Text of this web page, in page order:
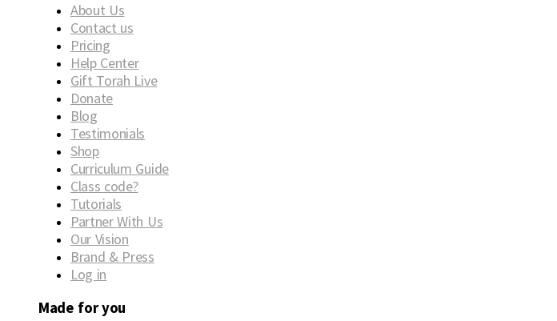
About Us
Contact us
Pricing
Help Center
Gift Torah Live
Donate
Blog
Testimonials
Shop
Curriculum Guide
Class code?
Tutorials
Partner With Us
Our Vision
Brand & Press
Log in
Made for you